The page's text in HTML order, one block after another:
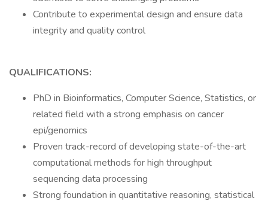
Contribute to experimental design and ensure data
integrity and quality control
QUALIFICATIONS:
PhD in Bioinformatics, Computer Science, Statistics, or
related field with a strong emphasis on cancer
epi/genomics
Proven track-record of developing state-of-the-art
computational methods for high throughput
sequencing data processing
Strong foundation in quantitative reasoning, statistical